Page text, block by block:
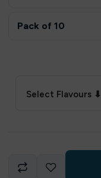
Pack of 10
Select Flavours ⬇